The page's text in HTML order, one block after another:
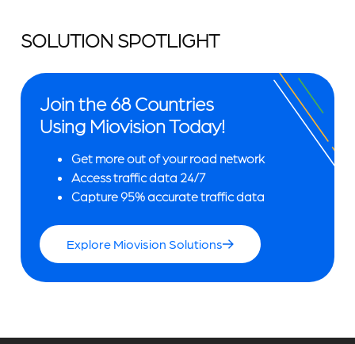
SOLUTION SPOTLIGHT
Join the 68 Countries
Using Miovision Today!
Get more out of your road network
Access traffic data 24/7
Capture 95% accurate traffic data
Explore Miovision Solutions